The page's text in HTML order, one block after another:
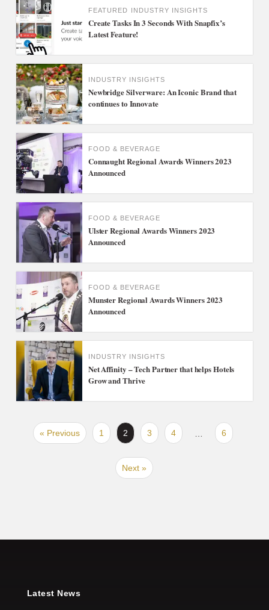
FEATURED INDUSTRY INSIGHTS
Create Tasks In 3 Seconds With Snapfix’s
Latest Feature!
INDUSTRY INSIGHTS
Newbridge Silverware: An Iconic Brand that
continues to Innovate
FOOD & BEVERAGE
Connaught Regional Awards Winners 2023
Announced
FOOD & BEVERAGE
Ulster Regional Awards Winners 2023
Announced
FOOD & BEVERAGE
Munster Regional Awards Winners 2023
Announced
INDUSTRY INSIGHTS
Net Affinity – Tech Partner that helps Hotels
Grow and Thrive
« Previous 1 2 3 4 6
Next »
Latest News